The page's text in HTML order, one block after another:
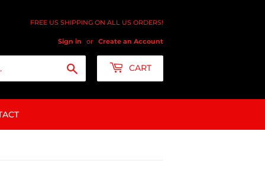
FREE US SHIPPING ON ALL US ORDERS!
Sign in or Create an Account
CART